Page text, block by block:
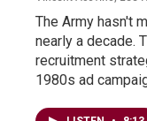
The Army hasn't
nearly a decade.
recruitment
1980s ad